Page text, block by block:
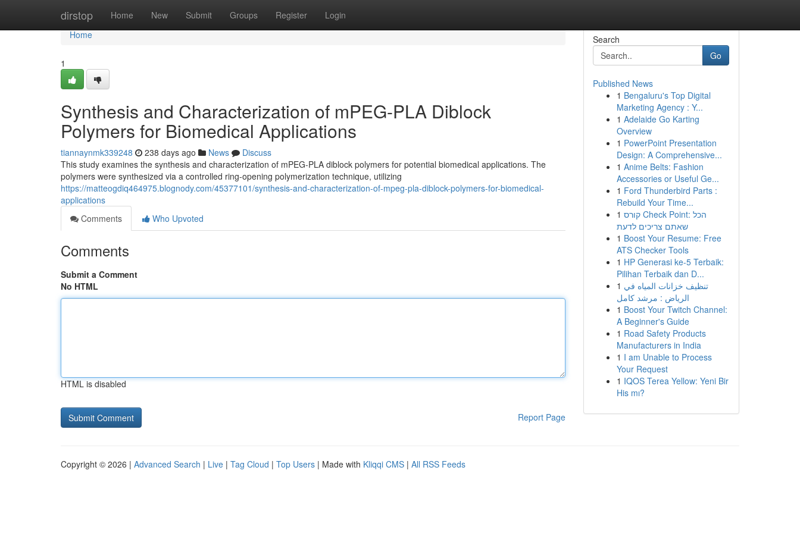
dirstop Home New Submit Groups Register Login
Home
Home
1
Synthesis and Characterization of mPEG-PLA Diblock
Polymers for Biomedical Applications
tiannaynmk339248 238 days ago News
Discuss
This study examines the synthesis and characterization of mPEG-PLA diblock polymers for potential biomedical applications. The
polymers were synthesized via a controlled ring-opening polymerization technique, utilizing
https://matteogdiq464975.blognody.com/45377101/synthesis-and-characterization-of-mpeg-pla-diblock-polymers-for-biomedical-
applications
Comments
Who Upvoted
Comments
Submit a Comment
No HTML
HTML is disabled
Report Page
Search
Go
Published News
1 Bengaluru's Top Digital
Marketing Agency : Y...
1 Adelaide Go Karting
Overview
1 PowerPoint Presentation
Design: A Comprehensive...
1 Anime Belts: Fashion
Accessories or Useful Ge...
1 Ford Thunderbird Parts :
Rebuild Your Time...
1 קורס Check Point: הכל
שאתם צריכים לדעת
1 Boost Your Resume: Free
ATS Checker Tools
1 HP Generasi ke-5 Terbaik:
Pilihan Terbaik dan D...
1 تنظيف خزانات المياه في
الرياض : مرشد كامل
1 Boost Your Twitch Channel:
A Beginner's Guide
1 Road Safety Products
Manufacturers in India
1 I am Unable to Process
Your Request
1 IQOS Terea Yellow: Yeni Bir
His mı?
Copyright © 2026 | Advanced Search | Live | Tag Cloud | Top Users | Made with Kliqqi CMS | All RSS Feeds